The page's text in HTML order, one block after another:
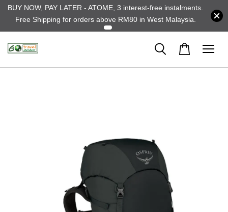
BUY NOW, PAY LATER - ATOME, 3 interest-free instalments.
Free Shipping for orders above RM80 in West Malaysia.